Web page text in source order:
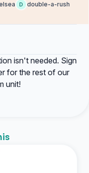
D
double-a-rush
isn't needed. Sign
for the rest of our
unit!